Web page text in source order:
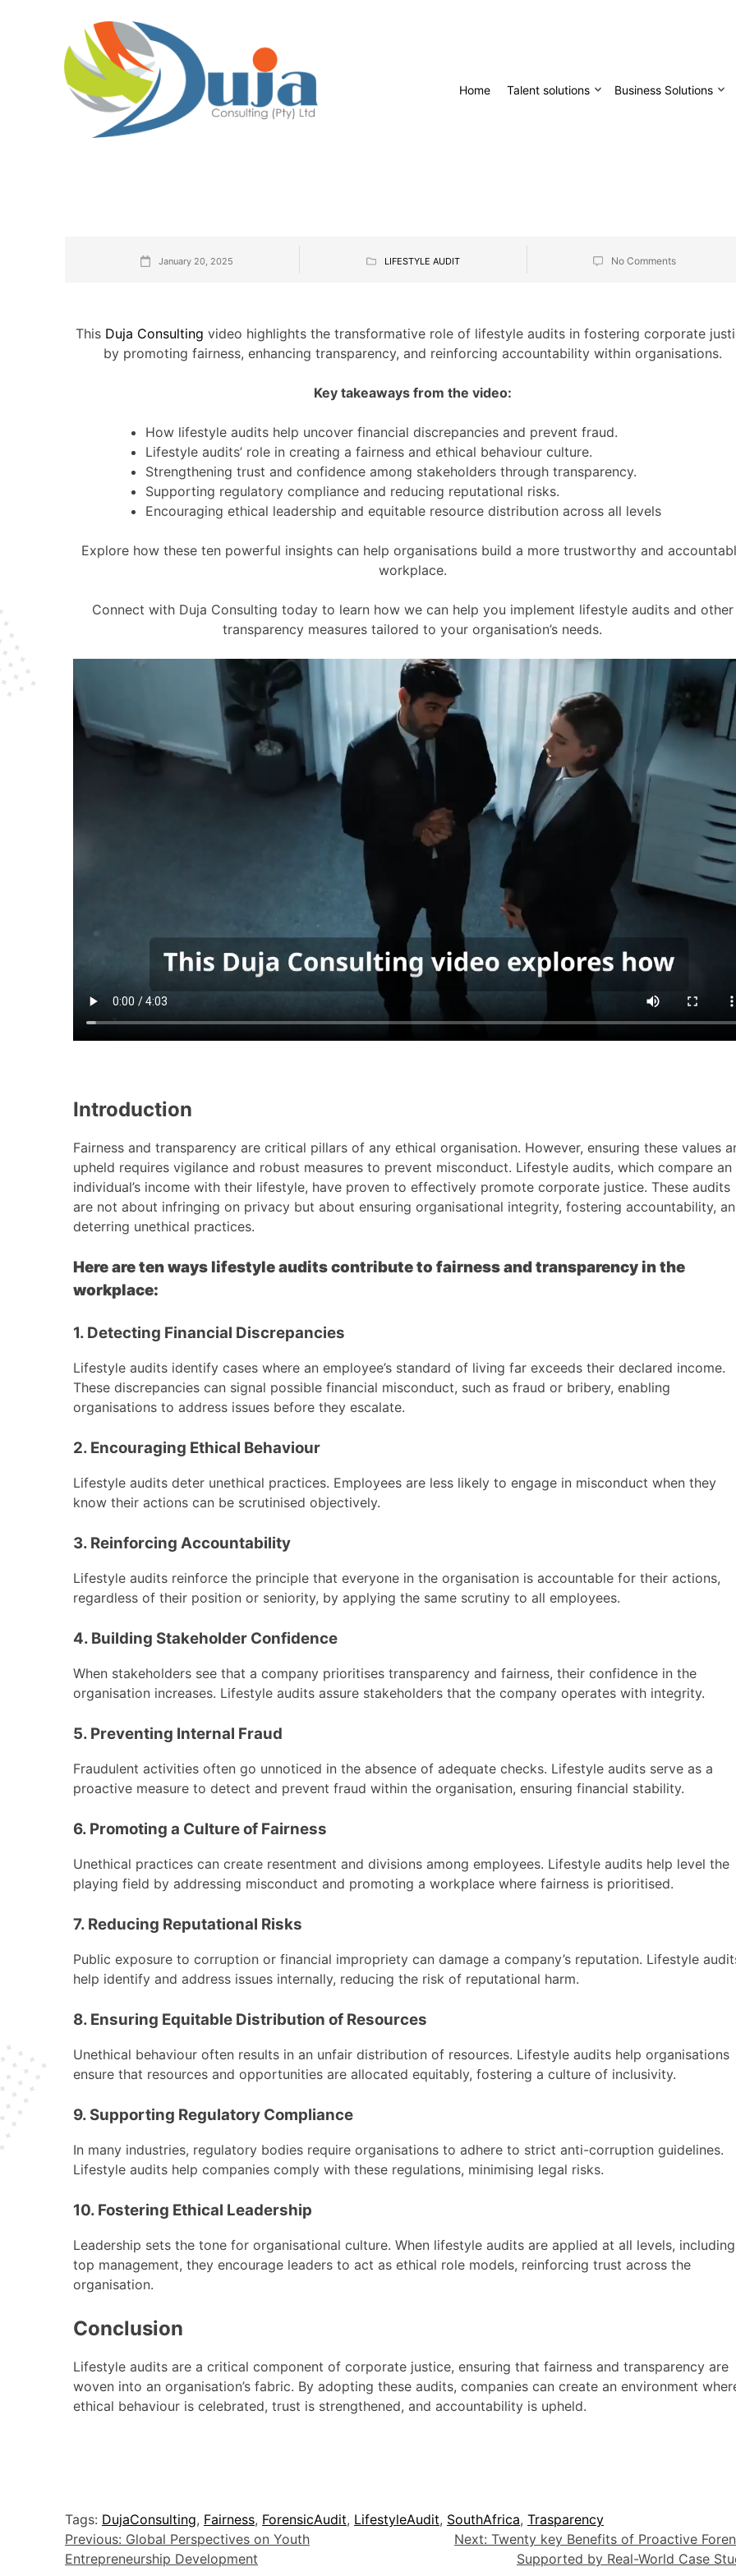
Home Talent solutions Business Solutions
January 20, 2025 LIFESTYLE AUDIT No Comments
This Duja Consulting video highlights the transformative role of lifestyle audits in fostering corporate
by promoting fairness, enhancing transparency, and reinforcing accountability within organisations.
Key takeaways from the video:
How lifestyle audits help uncover financial discrepancies and prevent fraud.
Lifestyle audits’ role in creating a fairness and ethical behaviour culture.
Strengthening trust and confidence among stakeholders through transparency.
Supporting regulatory compliance and reducing reputational risks.
Encouraging ethical leadership and equitable resource distribution across all levels
Explore how these ten powerful insights can help organisations build a more trustworthy and
workplace.
Connect with Duja Consulting today to learn how we can help you implement lifestyle audits and other
transparency measures tailored to your organisation’s needs.
Introduction
Fairness and transparency are critical pillars of any ethical organisation. However, ensuring these values
upheld requires vigilance and robust measures to prevent misconduct. Lifestyle audits, which compare an
individual’s income with their lifestyle, have proven to effectively promote corporate justice. These audits
are not about infringing on privacy but about ensuring organisational integrity, fostering accountability,
deterring unethical practices.
Here are ten ways lifestyle audits contribute to fairness and transparency in the
workplace:
1. Detecting Financial Discrepancies
Lifestyle audits identify cases where an employee’s standard of living far exceeds their declared income.
These discrepancies can signal possible financial misconduct, such as fraud or bribery, enabling
organisations to address issues before they escalate.
2. Encouraging Ethical Behaviour
Lifestyle audits deter unethical practices. Employees are less likely to engage in misconduct when they
know their actions can be scrutinised objectively.
3. Reinforcing Accountability
Lifestyle audits reinforce the principle that everyone in the organisation is accountable for their actions,
regardless of their position or seniority, by applying the same scrutiny to all employees.
4. Building Stakeholder Confidence
When stakeholders see that a company prioritises transparency and fairness, their confidence in the
organisation increases. Lifestyle audits assure stakeholders that the company operates with integrity.
5. Preventing Internal Fraud
Fraudulent activities often go unnoticed in the absence of adequate checks. Lifestyle audits serve as a
proactive measure to detect and prevent fraud within the organisation, ensuring financial stability.
6. Promoting a Culture of Fairness
Unethical practices can create resentment and divisions among employees. Lifestyle audits help level the
playing field by addressing misconduct and promoting a workplace where fairness is prioritised.
7. Reducing Reputational Risks
Public exposure to corruption or financial impropriety can damage a company’s reputation. Lifestyle
help identify and address issues internally, reducing the risk of reputational harm.
8. Ensuring Equitable Distribution of Resources
Unethical behaviour often results in an unfair distribution of resources. Lifestyle audits help organisations
ensure that resources and opportunities are allocated equitably, fostering a culture of inclusivity.
9. Supporting Regulatory Compliance
In many industries, regulatory bodies require organisations to adhere to strict anti-corruption guidelines.
Lifestyle audits help companies comply with these regulations, minimising legal risks.
10. Fostering Ethical Leadership
Leadership sets the tone for organisational culture. When lifestyle audits are applied at all levels, including
top management, they encourage leaders to act as ethical role models, reinforcing trust across the
organisation.
Conclusion
Lifestyle audits are a critical component of corporate justice, ensuring that fairness and transparency are
woven into an organisation’s fabric. By adopting these audits, companies can create an environment
ethical behaviour is celebrated, trust is strengthened, and accountability is upheld.
Tags: DujaConsulting, Fairness, ForensicAudit, LifestyleAudit, SouthAfrica, Trasparency
Previous: Global Perspectives on Youth
Entrepreneurship Development
Next: Twenty key Benefits of Proactive
Supported by Real-World Case